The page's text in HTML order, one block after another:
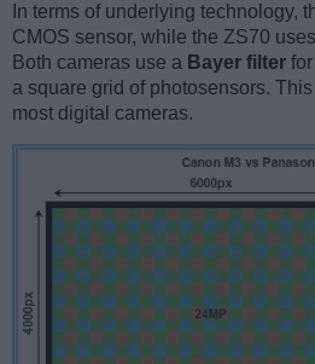
In terms of underlying technology,
CMOS sensor, while the ZS70
Both cameras use a Bayer filter
a square grid of photosensors.
most digital cameras.